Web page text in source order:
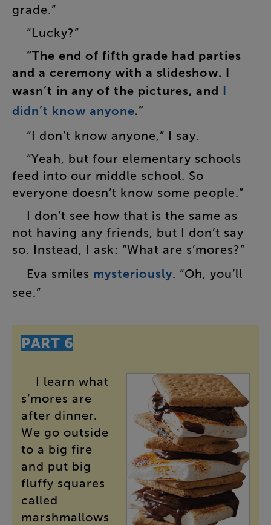
grade.”
“Lucky?”
“The end of fifth grade had parties
and a ceremony with a slideshow.
wasn’t in any of the pictures, and
didn’t know anyone.”
“I don’t know anyone,” I say.
“Yeah, but four elementary schools
feed into our middle school. So
everyone doesn’t know some people.”
I don’t see how that is the same as
not having any friends, but I don’t say
so. Instead, I ask: “What are s’mores?”
Eva smiles mysteriously. “Oh, you’ll
see.”
PART 6
I learn what
s’mores are
after dinner.
We go outside
to a big fire
and put big
fluffy squares
called
marshmallows